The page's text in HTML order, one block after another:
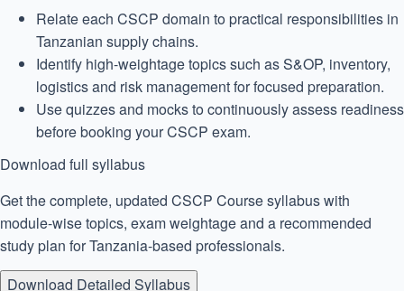
Relate each CSCP domain to practical responsibilities in
Tanzanian supply chains.
Identify high-weightage topics such as S&OP, inventory,
logistics and risk management for focused preparation.
Use quizzes and mocks to continuously assess readiness
before booking your CSCP exam.
Download full syllabus
Get the complete, updated CSCP Course syllabus with
module-wise topics, exam weightage and a recommended
study plan for Tanzania-based professionals.
Download Detailed Syllabus